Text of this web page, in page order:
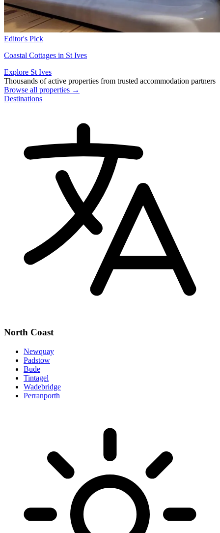
Editor's Pick
Coastal Cottages in St Ives
Explore St Ives
Thousands of active properties from trusted accommodation partners
Browse all properties →
Destinations
North Coast
Newquay
Padstow
Bude
Tintagel
Wadebridge
Perranporth